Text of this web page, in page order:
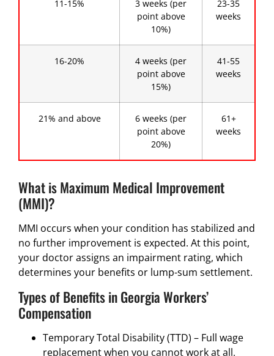
11-15%
3 weeks (per
point above
10%)
23-35
weeks
16-20%
4 weeks (per
point above
15%)
41-55
weeks
21% and above
6 weeks (per
point above
20%)
61+
weeks
What is Maximum Medical Improvement
(MMI)?
MMI occurs when your condition has stabilized and
no further improvement is expected. At this point,
your doctor assigns an impairment rating, which
determines your benefits or lump-sum settlement.
Types of Benefits in Georgia Workers’
Compensation
Temporary Total Disability (TTD) – Full wage
replacement when you cannot work at all.